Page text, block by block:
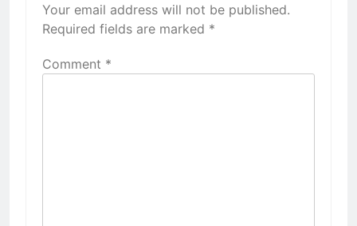
Your email address will not be published.
Required fields are marked *
Comment *